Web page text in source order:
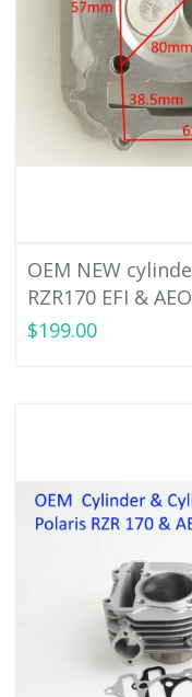
OEM NEW
RZR170 EFI &
$199.00